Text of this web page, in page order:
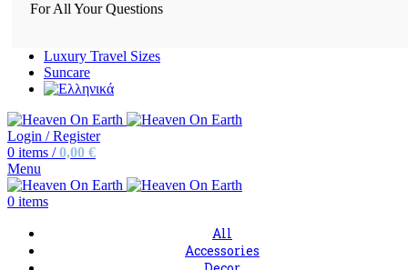
For All Your Questions
Luxury Travel Sizes
Suncare
Login / Register
0 items / 0,00 €
Menu
0 items
All
Accessories